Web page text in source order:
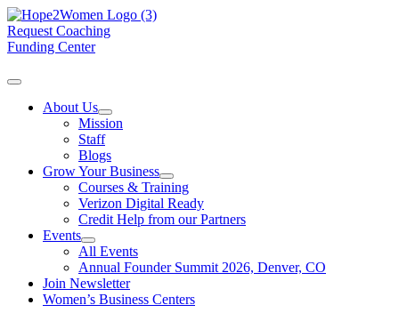
Request Coaching
Funding Center
About Us
Mission
Staff
Blogs
Grow Your Business
Courses & Training
Verizon Digital Ready
Credit Help from our Partners
Events
All Events
Annual Founder Summit 2026, Denver, CO
Join Newsletter
Women’s Business Centers